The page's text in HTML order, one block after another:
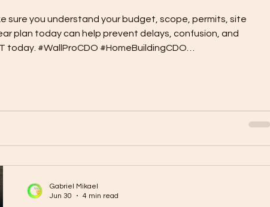
sure you understand your budget, scope, permits, site
plan today can help prevent delays, confusion, and
today. #WallProCDO #HomeBuildingCDO
Gabriel Mikael
Jun 30
4 min read